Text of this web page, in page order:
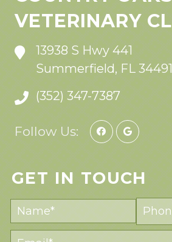
VETERINARY
13938 S Hwy 441
Summerfield, FL 34491
(352) 347-7387
Follow Us:
GET IN TOUCH